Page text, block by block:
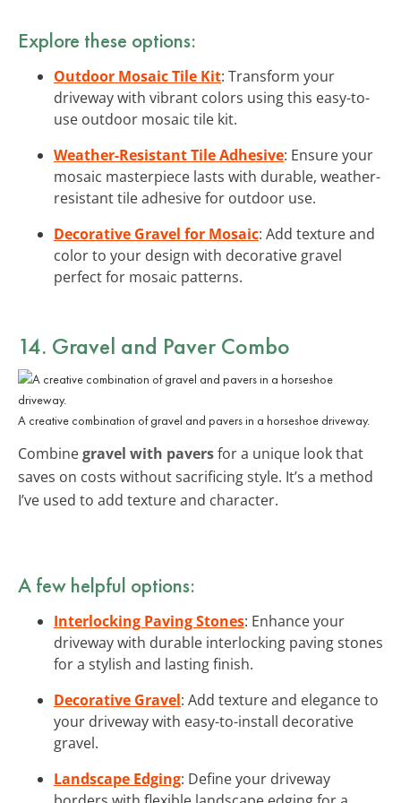
Explore these options:
Outdoor Mosaic Tile Kit: Transform your
driveway with vibrant colors using this easy-to-
use outdoor mosaic tile kit.
Weather-Resistant Tile Adhesive: Ensure your
mosaic masterpiece lasts with durable, weather-
resistant tile adhesive for outdoor use.
Decorative Gravel for Mosaic: Add texture and
color to your design with decorative gravel
perfect for mosaic patterns.
14. Gravel and Paver Combo
A creative combination of gravel and pavers in a horseshoe driveway.
Combinegravel with paversfor a unique look that
saves on costs without sacrificing style. It’s a method
I’ve used to add texture and character.
A few helpful options:
Interlocking Paving Stones: Enhance your
driveway with durable interlocking paving stones
for a stylish and lasting finish.
Decorative Gravel: Add texture and elegance to
your driveway with easy-to-install decorative
gravel.
Landscape Edging: Define your driveway